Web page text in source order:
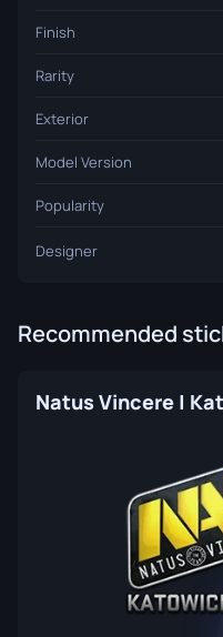
Finish
Rarity
Exterior
Model Version
Popularity
Designer
Recommended
Natus Vincere |